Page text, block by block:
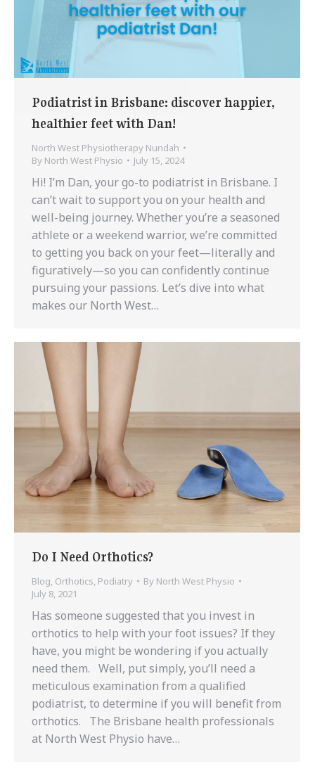
Podiatrist in Brisbane: discover happier,
healthier feet with Dan!
North West Physiotherapy Nundah
By North West Physio July 15, 2024
Hi! I’m Dan, your go-to podiatrist in Brisbane. I
can’t wait to support you on your health and
well-being journey. Whether you’re a seasoned
athlete or a weekend warrior, we’re committed
to getting you back on your feet—literally and
figuratively—so you can confidently continue
pursuing your passions. Let’s dive into what
makes our North West…
Do I Need Orthotics?
Blog, Orthotics, Podiatry By North West Physio
July 8, 2021
Has someone suggested that you invest in
orthotics to help with your foot issues? If they
have, you might be wondering if you actually
need them. Well, put simply, you’ll need a
meticulous examination from a qualified
podiatrist, to determine if you will benefit from
orthotics. The Brisbane health professionals
at North West Physio have…